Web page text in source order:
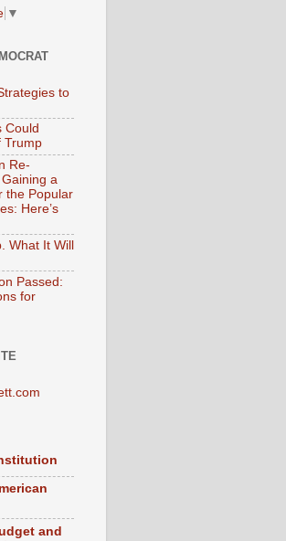
▼
to
Could
Trump
Re-
a
the Popular
Here’s
What It Will
Passed:
for
and